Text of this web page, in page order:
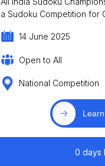
a Sudoku Competition for
14 June 2025
Open to All
National Competition
0 days